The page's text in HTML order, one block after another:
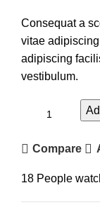
Consequat a
vitae
adipiscing
vestibulum.
Compare
18 People